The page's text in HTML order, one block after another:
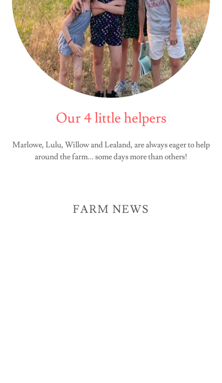
Our 4 little helpers
Marlowe, Lulu, Willow and Lealand, are always eager to help
around the farm... some days more than others!
FARM NEWS